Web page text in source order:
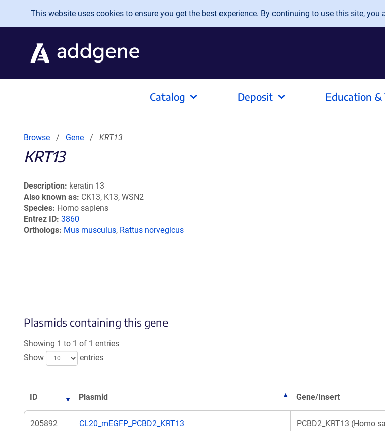
Skip to main content
This website uses cookies to ensure you get the best experience. By continuing to use this site, you
Catalog Deposit Education &
Browse Gene KRT13
KRT13
Description keratin 13
Also known as CK13, K13, WSN2
Species Homo sapiens
Entrez ID 3860
Orthologs Mus musculus, Rattus norvegicus
Plasmids containing this gene
Showing 1 to 1 of 1 entries
Show
entries
ID Plasmid Gene/Insert
205892 CL20_mEGFP_PCBD2_KRT13 PCBD2_KRT13 (Homo